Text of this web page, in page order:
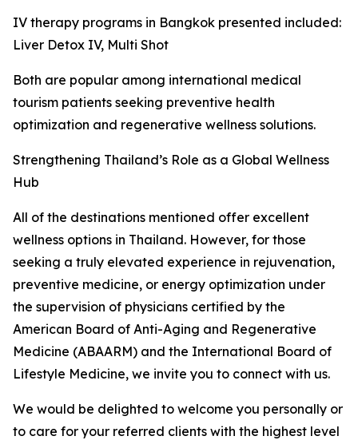
IV therapy programs in Bangkok presented included:
Liver Detox IV, Multi Shot
Both are popular among international medical
tourism patients seeking preventive health
optimization and regenerative wellness solutions.
Strengthening Thailand’s Role as a Global Wellness
Hub
All of the destinations mentioned offer excellent
wellness options in Thailand. However, for those
seeking a truly elevated experience in rejuvenation,
preventive medicine, or energy optimization under
the supervision of physicians certified by the
American Board of Anti-Aging and Regenerative
Medicine (ABAARM) and the International Board of
Lifestyle Medicine, we invite you to connect with us.
We would be delighted to welcome you personally or
to care for your referred clients with the highest level